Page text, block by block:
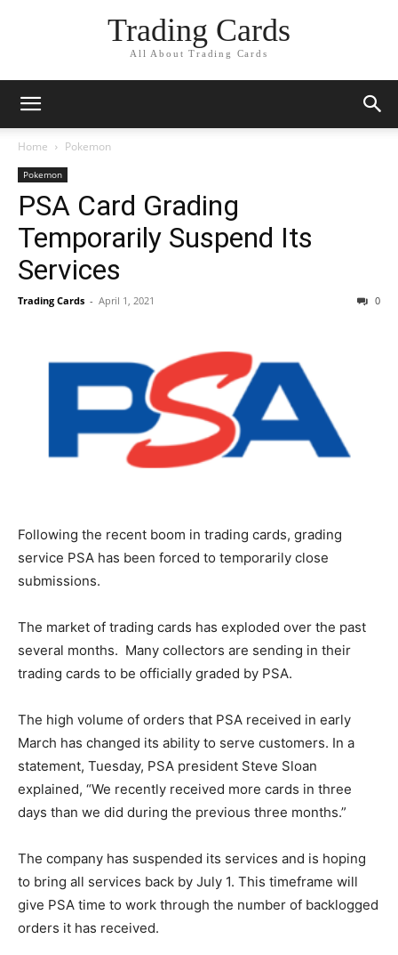
Trading Cards
All About Trading Cards
Home Pokemon
Pokemon
PSA Card Grading
Temporarily Suspend Its
Services
Trading Cards - April 1, 2021 0
Following the recent boom in trading cards, grading
service PSA has been forced to temporarily close
submissions.
The market of trading cards has exploded over the past
several months. Many collectors are sending in their
trading cards to be officially graded by PSA.
The high volume of orders that PSA received in early
March has changed its ability to serve customers. In a
statement, Tuesday, PSA president Steve Sloan
explained, “We recently received more cards in three
days than we did during the previous three months.”
The company has suspended its services and is hoping
to bring all services back by July 1. This timeframe will
give PSA time to work through the number of backlogged
orders it has received.